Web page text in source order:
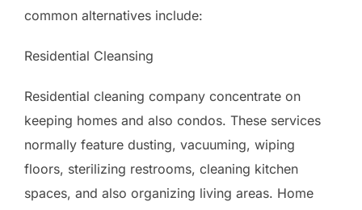
common alternatives include:
Residential Cleansing
Residential cleaning company concentrate on
keeping homes and also condos. These services
normally feature dusting, vacuuming, wiping
floors, sterilizing restrooms, cleaning kitchen
spaces, and also organizing living areas. Home